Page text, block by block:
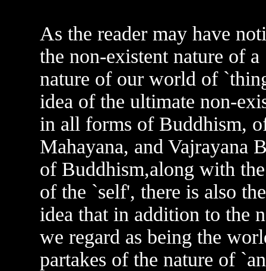
As the reader may have
the non-existent nature of
nature of our world of
idea of the ultimate non-
in all forms of Buddhism,
Mahayana, and Vajrayana
of Buddhism,along with
of the `self', there is also the
idea that in addition to the
we regard as being the
partakes of the nature of